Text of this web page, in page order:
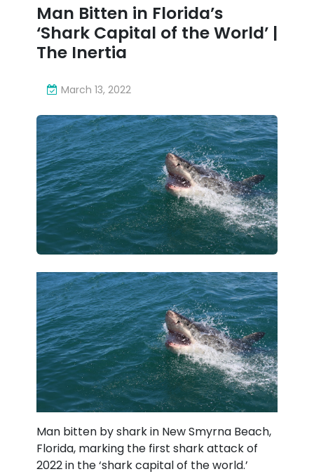
Man Bitten in Florida’s
‘Shark Capital of the World’ |
The Inertia
March 13, 2022
Man bitten by shark in New Smyrna Beach,
Florida, marking the first shark attack of
2022 in the ‘shark capital of the world.’